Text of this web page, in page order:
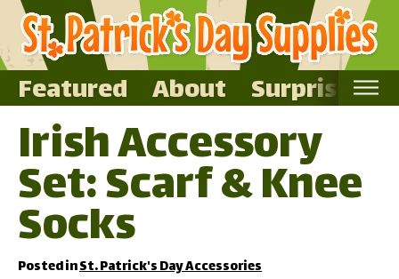
Featured About Surprise Me
Home
Featured
About
Surprise Me
Irish Accessory
Set: Scarf & Knee
Socks
Posted inSt. Patrick's Day Accessories